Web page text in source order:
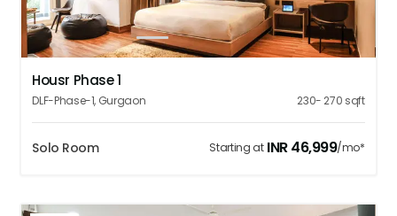
1 2 3 4 5
Housr Phase 1
DLF-Phase-1, Gurgaon 230- 270 sqft
Solo Room Starting at INR46,999/mo*